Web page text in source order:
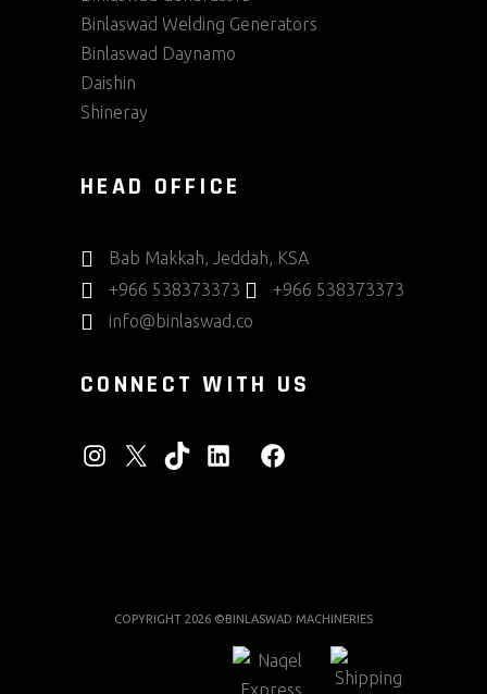
Binlaswad Welding Generators
Binlaswad Daynamo
Daishin
Shineray
HEAD OFFICE
Bab Makkah, Jeddah, KSA
+966 538373373
+966 538373373
info@binlaswad.co
CONNECT WITH US
INSTAGRAM
X TIKTOKLINKEDINFACEBOOK
COPYRIGHT 2026 ©BINLASWAD MACHINERIES